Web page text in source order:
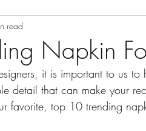
Napkin
read
it is important to us
detail that can make your
favorite, top 10 trending